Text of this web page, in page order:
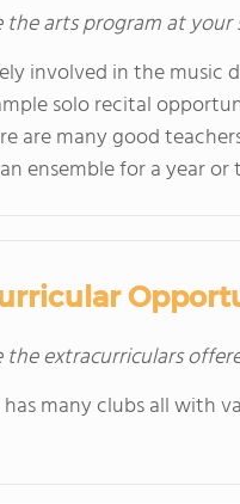
the arts program at
involved in the music
solo recital
are many good
ensemble for a year or
the extracurriculars
has many clubs all with